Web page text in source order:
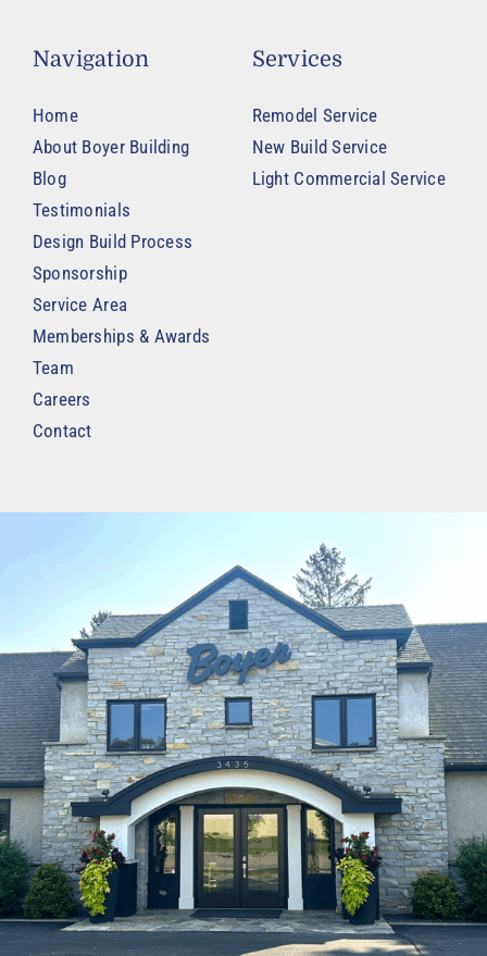
Navigation
Home
About Boyer Building
Blog
Testimonials
Design Build Process
Sponsorship
Service Area
Memberships & Awards
Team
Careers
Contact
Services
Remodel Service
New Build Service
Light Commercial Service